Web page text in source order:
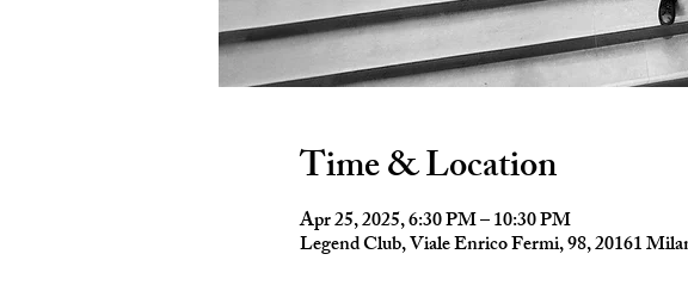
Time & Location
Apr 25, 2025, 6:30 PM – 10:30 PM
Legend Club, Viale Enrico Fermi, 98, 20161